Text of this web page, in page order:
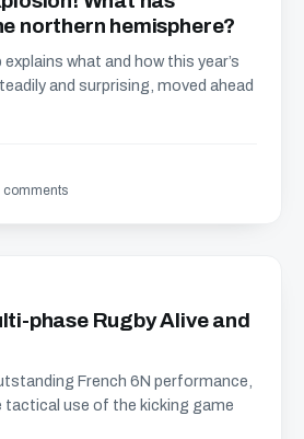
northern hemisphere?
what and how this year’s
and surprising, moved ahead
comments
phase Rugby Alive and
French 6N performance,
tactical use of the kicking game